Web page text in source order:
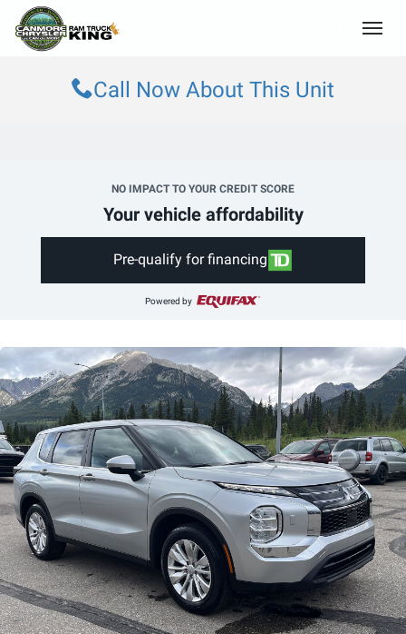
Call Now About This Unit
NO IMPACT TO YOUR CREDIT SCORE
Your vehicle affordability
Pre-qualify for financing
Powered by